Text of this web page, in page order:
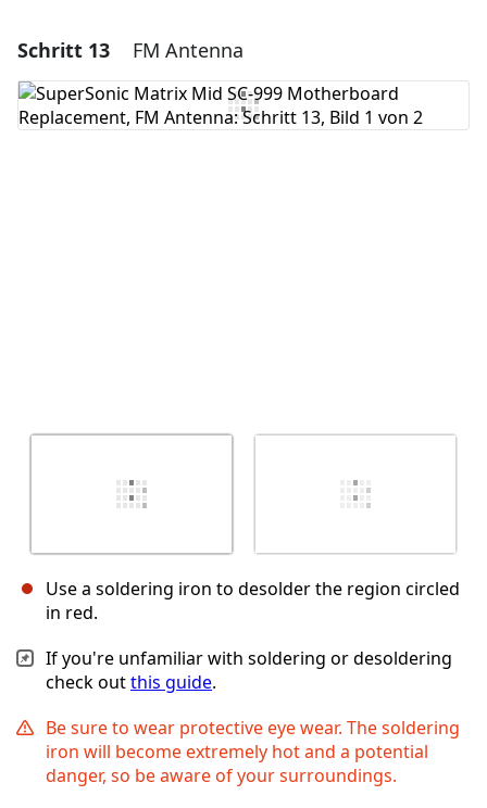
Einen Kommentar hinzufügen
Kommentar hinzufügen
Schritt 13 FM Antenna
Use a soldering iron to desolder the region circled
in red.
If you're unfamiliar with soldering or desoldering
check outthis guide.
Be sure to wear protective eye wear. The soldering
iron will become extremely hot and a potential
danger, so be aware of your surroundings.